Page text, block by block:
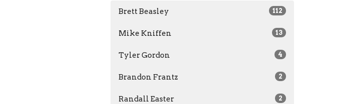
Brett Beasley 112
Mike Kniffen 13
Tyler Gordon 4
Brandon Frantz 2
Randall Easter 2